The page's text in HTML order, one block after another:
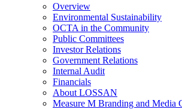
Overview
Environmental Sustainability
OCTA in the Community
Public Committees
Investor Relations
Government Relations
Internal Audit
Financials
About LOSSAN
Measure M Branding and Media